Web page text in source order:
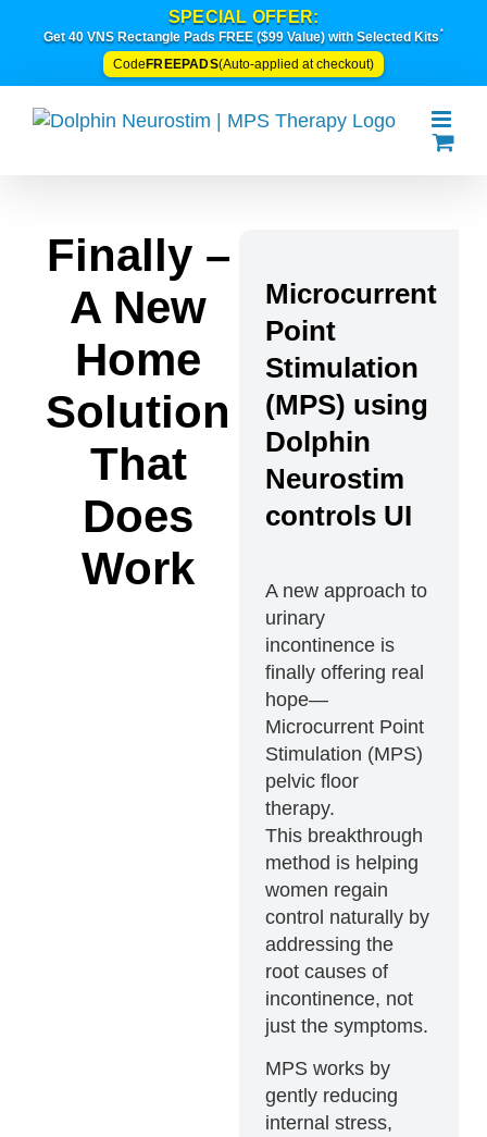
SPECIAL OFFER:
Get 40 VNS Rectangle Pads FREE ($99 Value) with Selected Kits*
Code FREEPADS(Auto-applied at checkout)
Finally –
A New
Home
Solution
That
Does
Work
Microcurrent
Point
Stimulation
(MPS) using
Dolphin
Neurostim
controls UI
A new approach to
urinary
incontinence is
finally offering real
hope—
Microcurrent Point
Stimulation (MPS)
pelvic floor
therapy.
This breakthrough
method is helping
women regain
control naturally by
addressing the
root causes of
incontinence, not
just the symptoms.
MPS works by
gently reducing
internal stress,